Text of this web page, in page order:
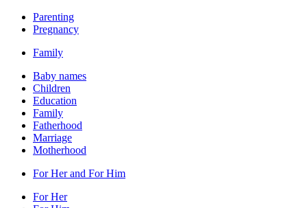
Parenting
Pregnancy
Family
Baby names
Children
Education
Family
Fatherhood
Marriage
Motherhood
For Her and For Him
For Her